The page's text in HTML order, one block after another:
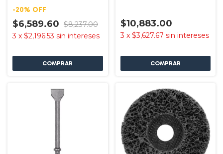
-20% OFF
$6,589.60 $8,237.00
3 x $2,196.53 sin intereses
$10,883.00
3 x $3,627.67 sin intereses